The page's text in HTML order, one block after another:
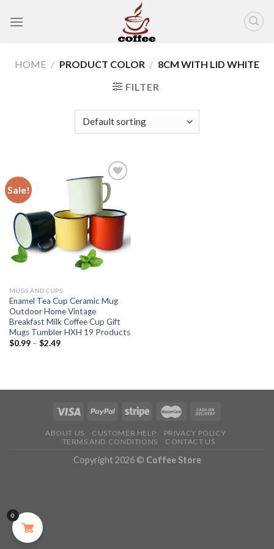
HOME / PRODUCT COLOR / 8CM WITH LID WHITE
FILTER
Sale!
Add to
wishlist
MUGS AND CUPS
Enamel Tea Cup Ceramic Mug
Outdoor Home Vintage
Breakfast Milk Coffee Cup Gift
Mugs Tumbler HXH 19 Products
$0.99– $2.49
ABOUT US CUSTOMER HELP
PRIVACY POLICY
TERMS AND CONDITIONS
CONTACT US
Copyright 2026 © Coffee Store
0